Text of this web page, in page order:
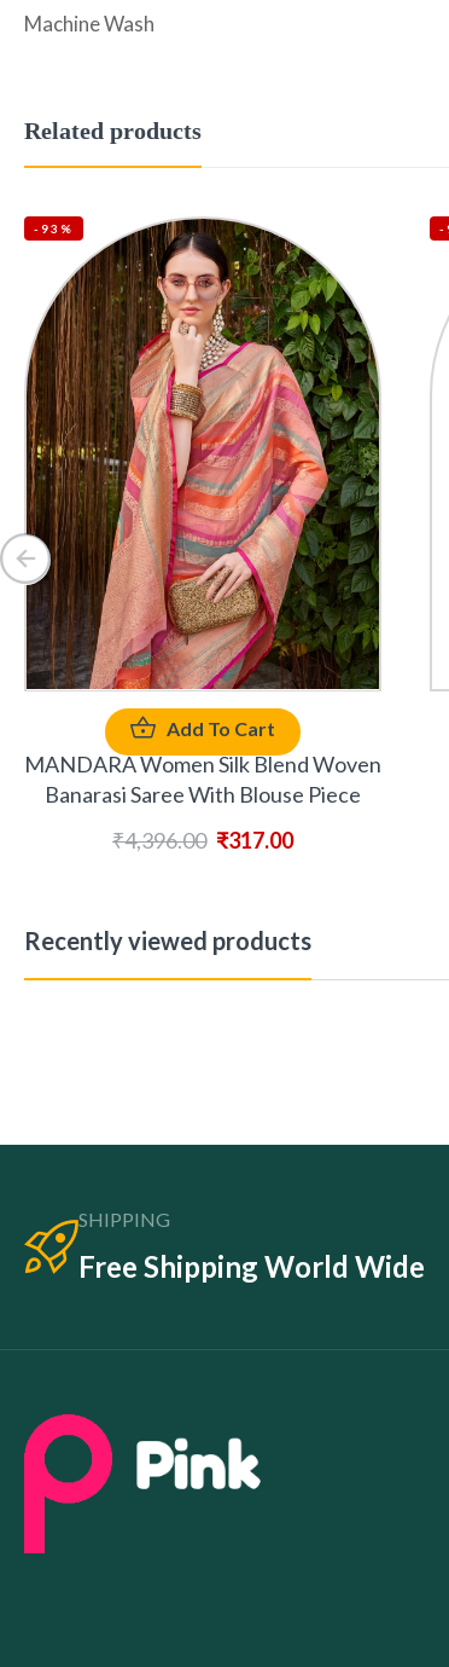
Machine Wash
Related products
-93%
Add To Cart
MANDARA Women Silk Blend Woven
Banarasi Saree With Blouse Piece
₹4,396.00 ₹317.00
-
Recently viewed products
SHIPPING
Free Shipping World Wide